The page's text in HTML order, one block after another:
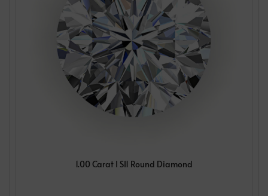
1.00 Carat I SI1 Round Diamond